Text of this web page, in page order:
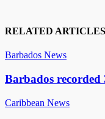
RELATED ARTICLES
Barbados News
Barbados recorded
Caribbean News